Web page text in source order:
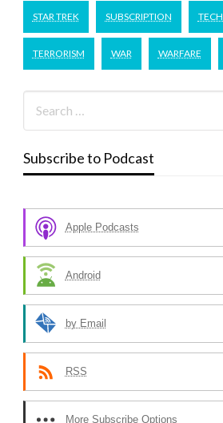
STAR TREK SUBSCRIPTION
TERRORISM WAR WARFARE
Subscribe to Podcast
Apple Podcasts
Android
by Email
RSS
More Subscribe Options